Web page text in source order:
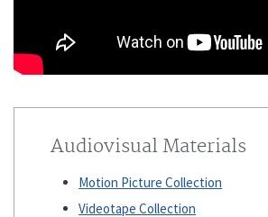
Audiovisual Materials
Motion Picture Collection
Videotape Collection